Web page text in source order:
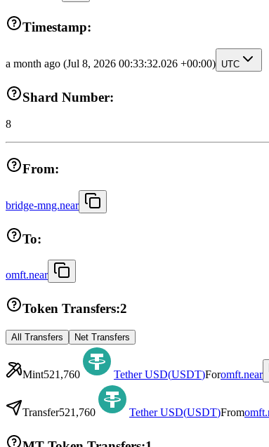
Timestamp:
a month ago (Jul 8, 2026 00:33:32.026 +00:00) UTC
Shard Number:
8
From:
bridge-mng.near
To:
omft.near
Token Transfers:2
All Transfers Net Transfers
Mint521,760 Tether USD(USDT)Foromft.near
Transfer521,760 Tether USD(USDT)From